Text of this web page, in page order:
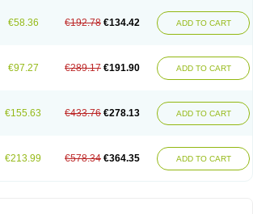
€58.36 €192.78 €134.42 ADD TO CART
€97.27 €289.17 €191.90 ADD TO CART
€155.63 €433.76 €278.13 ADD TO CART
€213.99 €578.34 €364.35 ADD TO CART